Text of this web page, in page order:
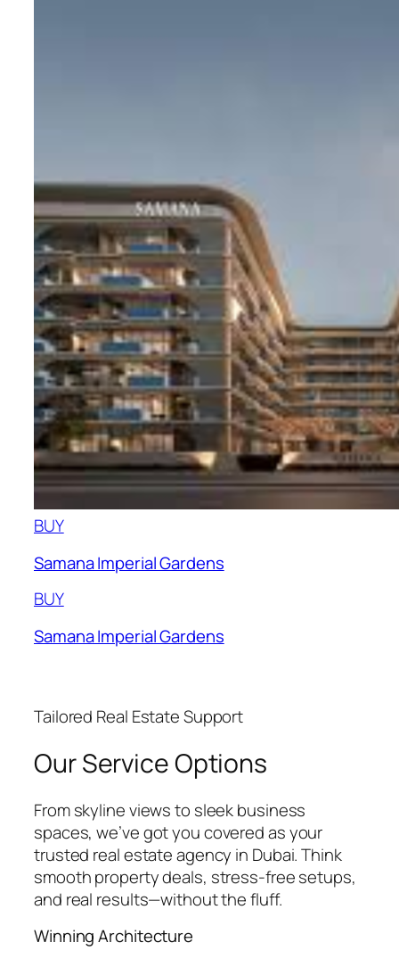
BUY
Samana Imperial Gardens
BUY
Samana Imperial Gardens
Tailored Real Estate Support
Our Service Options
From skyline views to sleek business
spaces, we’ve got you covered as your
trusted real estate agency in Dubai. Think
smooth property deals, stress-free setups,
and real results—without the fluff.
Winning Architecture